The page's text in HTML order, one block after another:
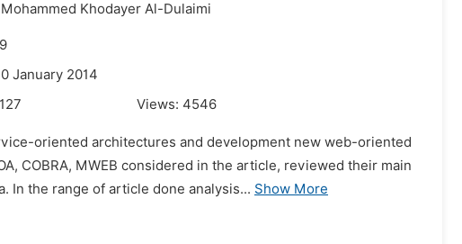
Khodayer Al-Dulaimi
January 2014
127 Views: 4546
oriented architectures and development new web-oriented
COBRA, MWEB considered in the article, reviewed their main
In the range of article done analysis... Show More